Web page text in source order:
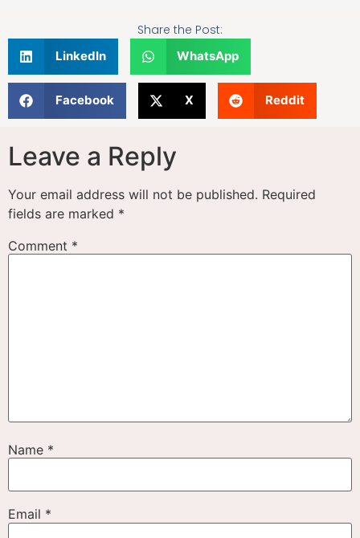
Share the Post:
LinkedIn WhatsApp
Facebook X Reddit
Leave a Reply
Your email address will not be published. Required
fields are marked *
Comment *
Name *
Email *